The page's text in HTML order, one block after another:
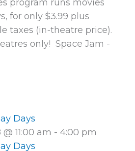
program runs movies
for only $3.99 plus
taxes (in-theatre price).
only! Space Jam -
Days
11:00 am - 4:00 pm
Days